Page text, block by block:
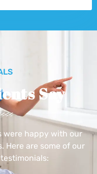
Say
were happy with our
Here are some of our